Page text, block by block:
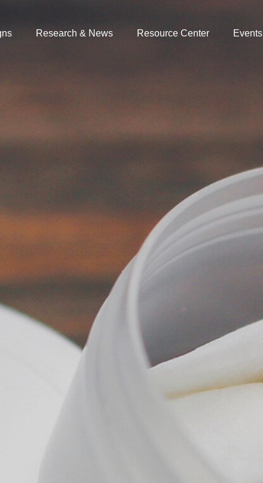
Research & News Resource Center Events